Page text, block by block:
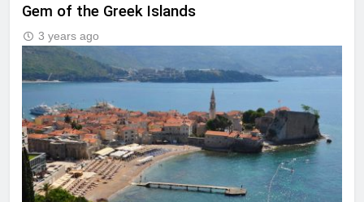
Gem of the Greek Islands
3 years ago